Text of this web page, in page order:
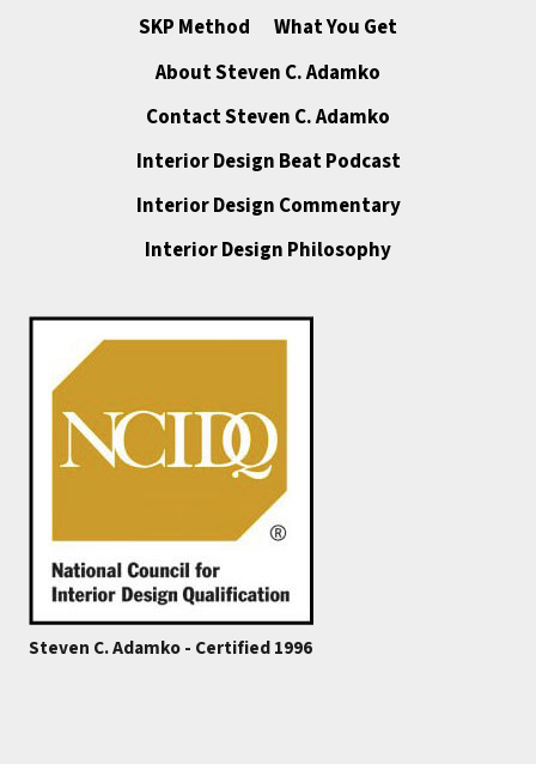
SKP Method
What You Get
About Steven C. Adamko
Contact Steven C. Adamko
Interior Design Beat Podcast
Interior Design Commentary
Interior Design Philosophy
Steven C. Adamko - Certified 1996